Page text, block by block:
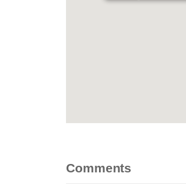
Comments